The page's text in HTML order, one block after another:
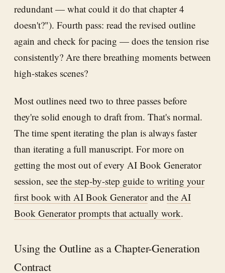
redundant — what could it do that chapter 4
doesn't?"). Fourth pass: read the revised outline
again and check for pacing — does the tension rise
consistently? Are there breathing moments between
high-stakes scenes?
Most outlines need two to three passes before
they're solid enough to draft from. That's normal.
The time spent iterating the plan is always faster
than iterating a full manuscript. For more on
getting the most out of every AI Book Generator
session, see the step-by-step guide to writing your
first book with AI Book Generatorand the AI
Book Generator prompts that actually work.
Using the Outline as a Chapter-Generation
Contract